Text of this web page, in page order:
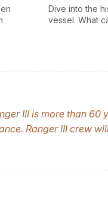
Dive into the
vessel. What
III is more than 60
Ranger III crew